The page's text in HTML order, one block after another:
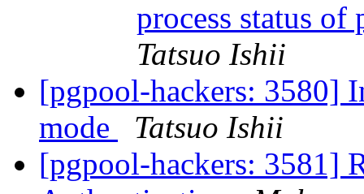
process status
Tatsuo Ishii
[pgpool-hackers: 3580]
mode
Tatsuo Ishii
[pgpool-hackers: 3581]